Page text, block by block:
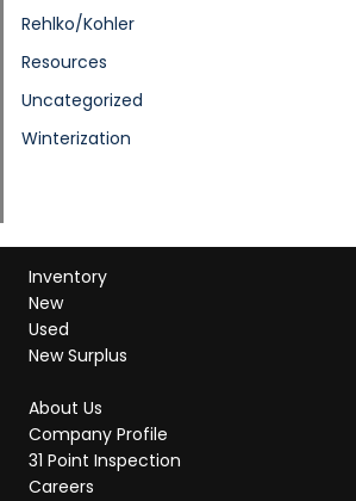
Rehlko/Kohler
Resources
Uncategorized
Winterization
Inventory
New
Used
New Surplus
About Us
Company Profile
31 Point Inspection
Careers